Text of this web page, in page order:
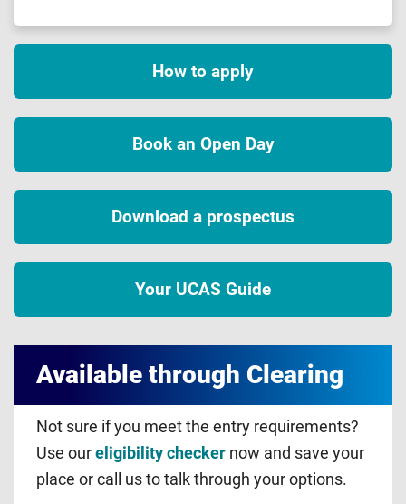
How to apply
Book an Open Day
Download a prospectus
Your UCAS Guide
Available through Clearing
Not sure if you meet the entry requirements?
Use our eligibility checker now and save your
place or call us to talk through your options.